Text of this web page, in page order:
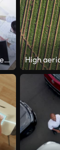
CS Team of architects brainstorming the design solutions